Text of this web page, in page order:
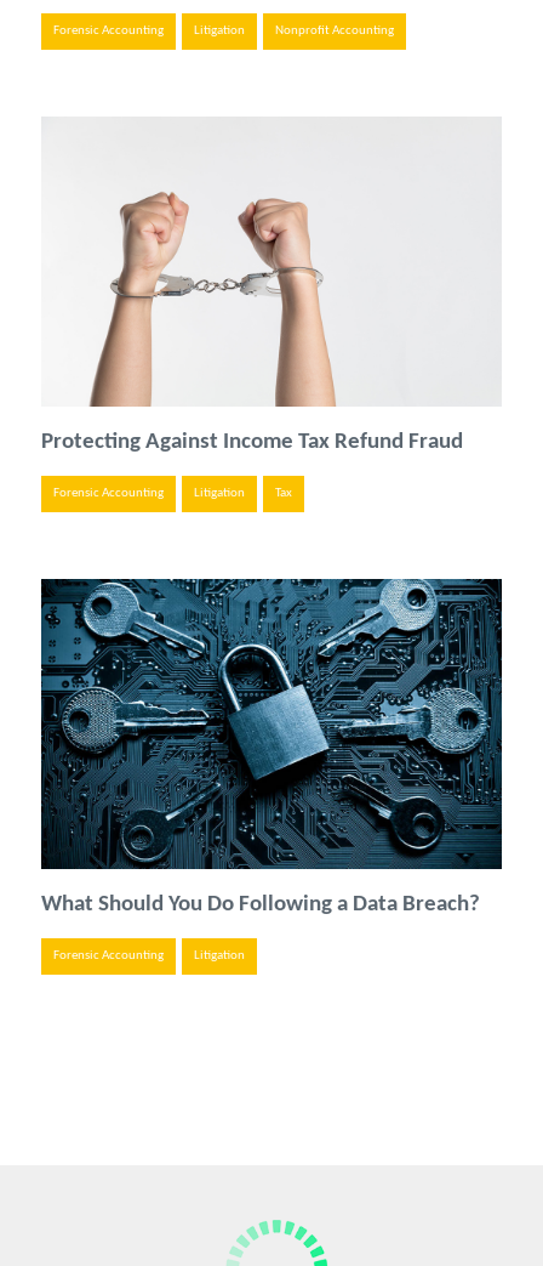
Forensic Accounting Litigation Nonprofit Accounting
Protecting Against Income Tax Refund Fraud
Forensic Accounting Litigation Tax
What Should You Do Following a Data Breach?
Forensic Accounting Litigation